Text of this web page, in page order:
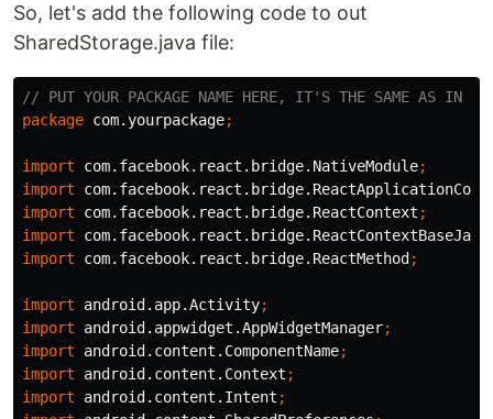
So, let's add the following code to out
SharedStorage.java file:
// PUT YOUR PACKAGE NAME HERE, IT'S THE SAME AS
package com.yourpackage;
import com.facebook.react.bridge.NativeModule;
import
import
com.facebook.react.bridge.ReactContext ;
import
import
com.facebook.react.bridge.ReactMethod ;
import android.app.Activity;
import
android.appwidget.AppWidgetManager;
import
android.content.ComponentName;
import
android.content.Context ;
import
android.content.Intent ;